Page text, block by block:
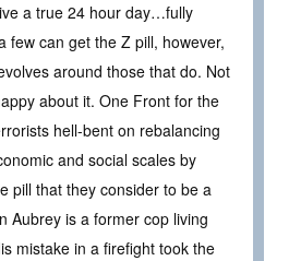
a true 24 hour day…fully
few can get the Z pill, however,
around those that do. Not
about it. One Front for the
hell-bent on rebalancing
and social scales by
pill that they consider to be a
Aubrey is a former cop living
mistake in a firefight took the